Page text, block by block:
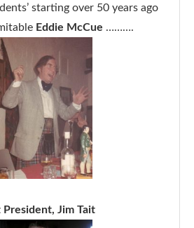
starting over 50 years ago
Eddie McCue ……….
President, Jim Tait